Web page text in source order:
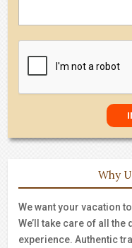
Why
We want your vacation
We’ll take care of all
experience. Authentic